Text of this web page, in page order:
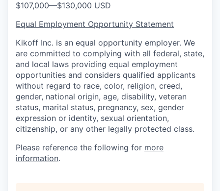
$107,000—$130,000 USD
Equal Employment Opportunity Statement
Kikoff Inc. is an equal opportunity employer. We
are committed to complying with all federal, state,
and local laws providing equal employment
opportunities and considers qualified applicants
without regard to race, color, religion, creed,
gender, national origin, age, disability, veteran
status, marital status, pregnancy, sex, gender
expression or identity, sexual orientation,
citizenship, or any other legally protected class.
Please reference the following for more
information.